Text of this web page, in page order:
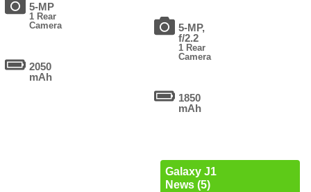
5-MP
1 Rear
Camera
2050
mAh
5-MP,
f/2.2
1 Rear
Camera
1850
mAh
Galaxy J1
News (5)